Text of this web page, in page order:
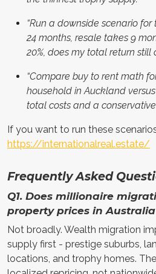
“Run a downside scenario
24 months, resale takes 9
20%, does my total return still
“Compare buy to rent math
household in Auckland
total costs and a conservative
If you want to run these
https://internationalreal.estate/
Frequently Asked
Q1. Does millionaire
property prices in
Not broadly. Wealth migration
supply first - prestige suburbs,
locations, and trophy homes.